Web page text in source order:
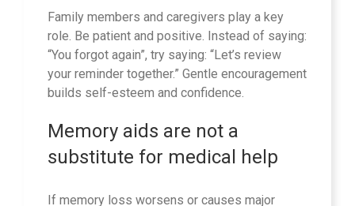
Family members and caregivers play a key
role. Be patient and positive. Instead of saying:
“You forgot again”, try saying: “Let’s review
your reminder together.” Gentle encouragement
builds self-esteem and confidence.
Memory aids are not a
substitute for medical help
If memory loss worsens or causes major